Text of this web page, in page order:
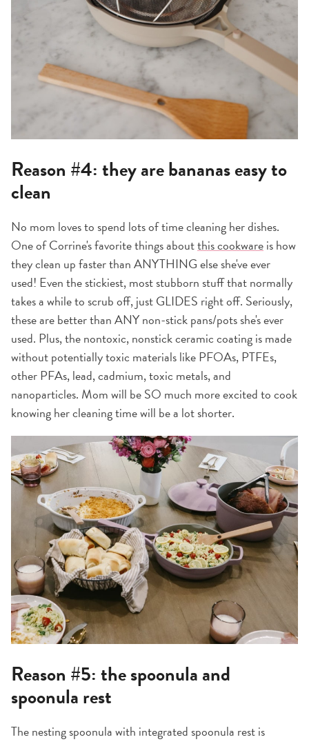
Reason #4: they are bananas easy to
clean
No mom loves to spend lots of time cleaning her dishes.
One of Corrine's favorite things aboutthis cookwareis how
they clean up faster than ANYTHING else she've ever
used! Even the stickiest, most stubborn stuff that normally
takes a while to scrub off, just GLIDES right off. Seriously,
these are better than ANY non-stick pans/pots she's ever
used. Plus, the nontoxic, nonstick ceramic coating is made
without potentially toxic materials like PFOAs, PTFEs,
other PFAs, lead, cadmium, toxic metals, and
nanoparticles. Mom will be SO much more excited to cook
knowing her cleaning time will be a lot shorter.
Reason #5: the spoonula and
spoonula rest
The nesting spoonula with integrated spoonula rest is